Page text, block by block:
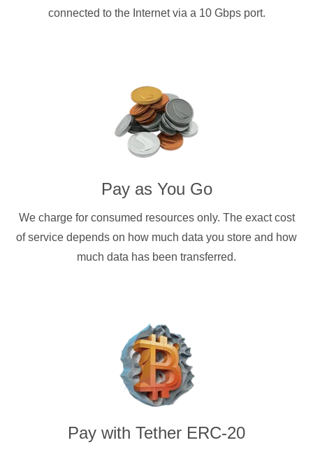
connected to the Internet via a 10 Gbps port.
Pay as You Go
We charge for consumed resources only. The exact cost
of service depends on how much data you store and how
much data has been transferred.
Pay with Tether ERC-20